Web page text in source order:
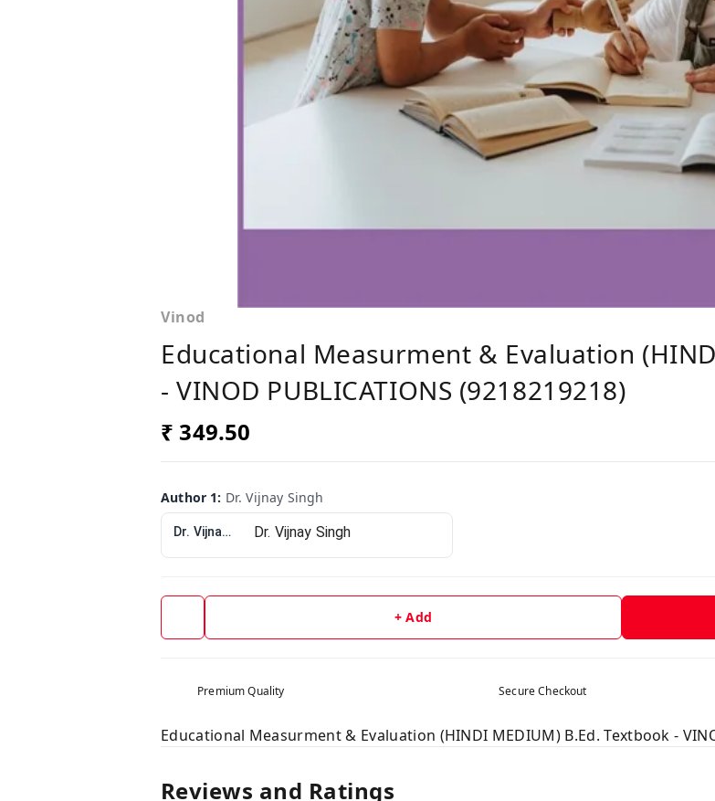
Vinod
Educational Measurment & Evaluation
- VINOD PUBLICATIONS (9218219218)
₹ 349.50
Author 1: Dr. Vijnay Singh
Dr. Vijnay Singh
+ Add
Premium Quality Secure Checkout
Educational Measurment & Evaluation (HINDI MEDIUM) B.Ed. Textbook -
Reviews and Ratings